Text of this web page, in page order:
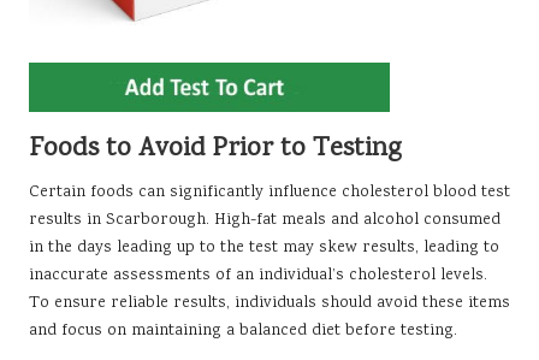
Foods to Avoid Prior to Testing
Certain foods can significantly influence cholesterol blood test
results in Scarborough. High-fat meals and alcohol consumed
in the days leading up to the test may skew results, leading to
inaccurate assessments of an individual’s cholesterol levels.
To ensure reliable results, individuals should avoid these items
and focus on maintaining a balanced diet before testing.